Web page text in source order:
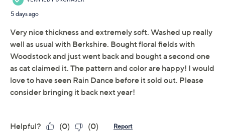
Description
Take on breezy nights with this Berkshire Velvetsoft
throw, featuring a darling, whimsical spring/summer
Peanuts design. Showcasing everyone's favorite
characters, this cozy companion adds cheerful charm
and playful warmth to movie nights, naps, or afternoons
spent lounging. It's a delightful accent for any room and
Blanket.